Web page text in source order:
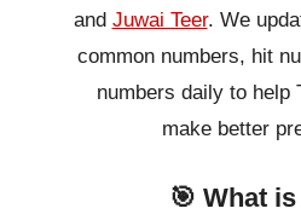
and Juwai Teer. We
common numbers, hit
numbers daily to help
make better
🎯 What